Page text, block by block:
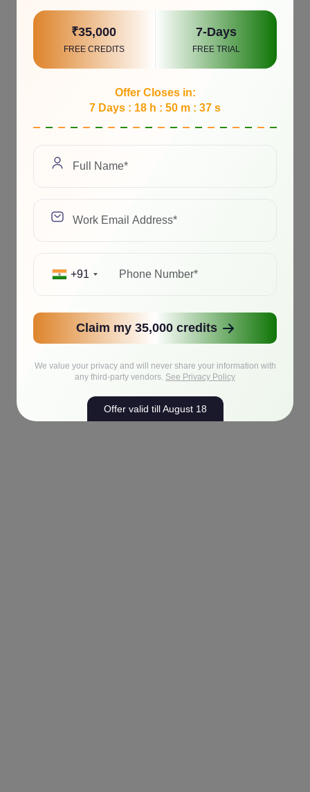
₹35,000
FREE CREDITS
7-Days
FREE TRIAL
Offer Closes in:
7 Days : 18 h : 50 m : 37 s
+91
Claim my 35,000 credits
We value your privacy and will never share your information with
any third-party vendors. See Privacy Policy
Offer valid till August 18